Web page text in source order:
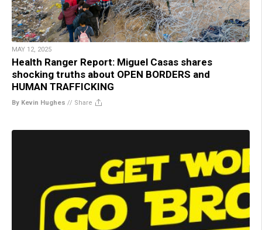
MAY 12, 2025
Health Ranger Report: Miguel Casas shares
shocking truths about OPEN BORDERS and
HUMAN TRAFFICKING
By Kevin Hughes // Share